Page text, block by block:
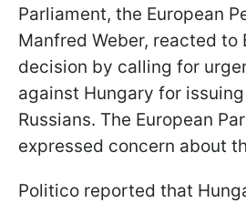
Parliament, the European
Manfred Weber, reacted to
decision by calling for
against Hungary for
Russians. The European
expressed concern about
Politico reported that